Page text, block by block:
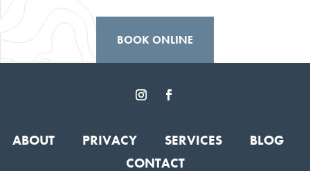
BOOK ONLINE
ABOUT PRIVACY SERVICES
BLOG
CONTACT